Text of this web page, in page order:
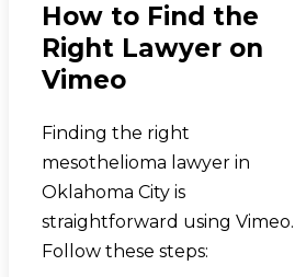
How to Find the
Right Lawyer on
Vimeo
Finding the right
mesothelioma lawyer in
Oklahoma City is
straightforward using Vimeo.
Follow these steps: